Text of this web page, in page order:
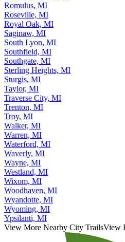
Rochester Hills, MI
Romulus, MI
Roseville, MI
Royal Oak, MI
Saginaw, MI
South Lyon, MI
Southfield, MI
Southgate, MI
Sterling Heights, MI
Sturgis, MI
Taylor, MI
Traverse City, MI
Trenton, MI
Troy, MI
Walker, MI
Warren, MI
Waterford, MI
Waverly, MI
Wayne, MI
Westland, MI
Wixom, MI
Woodhaven, MI
Wyandotte, MI
Wyoming, MI
Ypsilanti, MI
View More Nearby City TrailsView